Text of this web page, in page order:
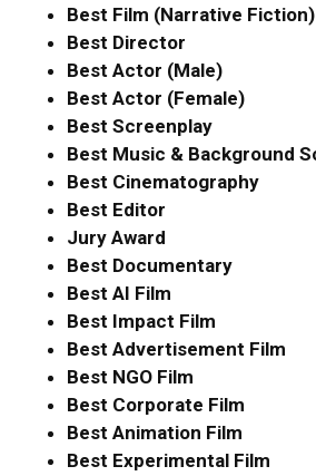
Best Film (Narrative Fiction)
Best Director
Best Actor (Male)
Best Actor (Female)
Best Screenplay
Best Music & Background
Best Cinematography
Best Editor
Jury Award
Best Documentary
Best AI Film
Best Impact Film
Best Advertisement Film
Best NGO Film
Best Corporate Film
Best Animation Film
Best Experimental Film